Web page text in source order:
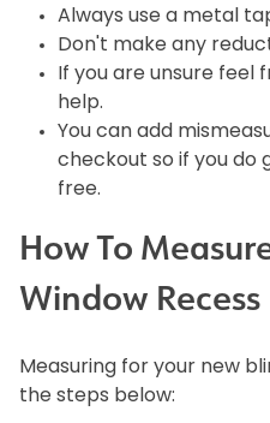
Always use a metal
Don't make any
If you are unsure feel
help.
You can add
checkout so if you do
free.
How To
Window Recess
Measuring for your new
the steps below: